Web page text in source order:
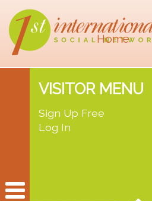
Home
VISITOR MENU
Sign Up Free
Log In